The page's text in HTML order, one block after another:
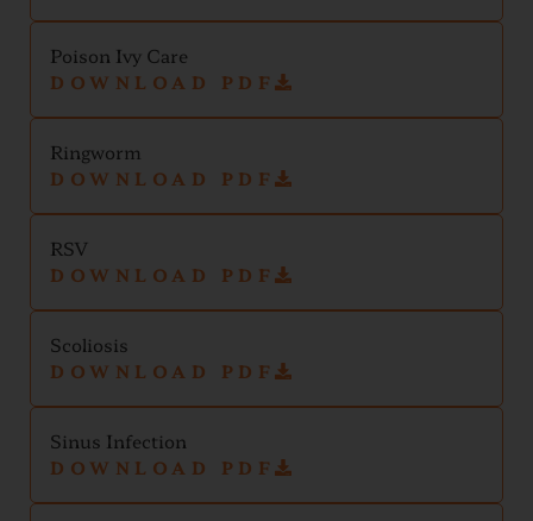
Poison Ivy Care
DOWNLOAD PDF
Ringworm
DOWNLOAD PDF
RSV
DOWNLOAD PDF
Scoliosis
DOWNLOAD PDF
Sinus Infection
DOWNLOAD PDF